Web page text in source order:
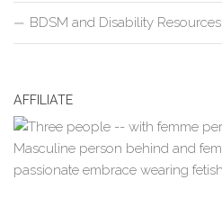
BDSM and Disability Resources
AFFILIATE